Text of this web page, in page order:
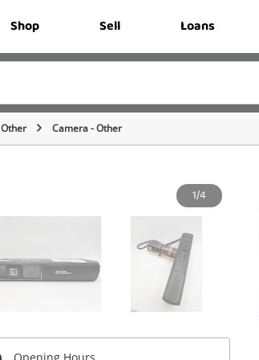
Shop Sell Loans
Other Camera - Other
1/4
Opening Hours